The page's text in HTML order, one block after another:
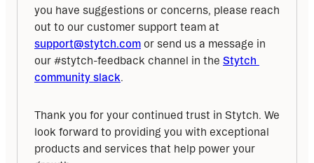
you have suggestions or concerns, please reach
support@stytch.com or send us a message in
our #stytch-feedback channel in the Stytch
community slack.
Thank you for your continued trust in Stytch. We
look forward to providing you with exceptional
products and services that help power your